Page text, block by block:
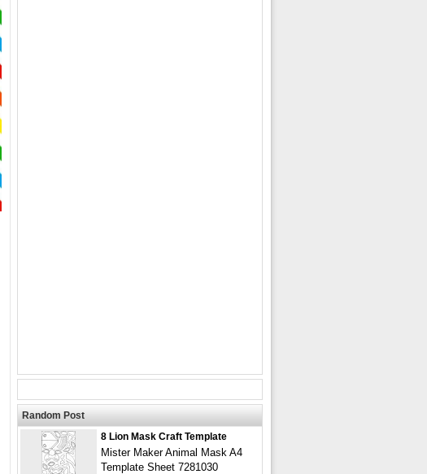
Random Post
8 Lion Mask Craft Template
Mister Maker Animal Mask A4
Template Sheet 7281030